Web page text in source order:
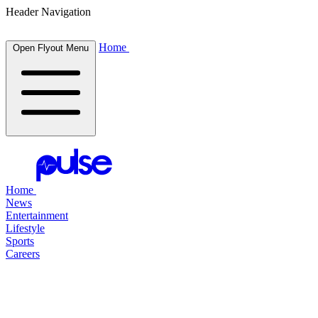
Header Navigation
Open Flyout Menu Home
Home
News
Entertainment
Lifestyle
Sports
Careers